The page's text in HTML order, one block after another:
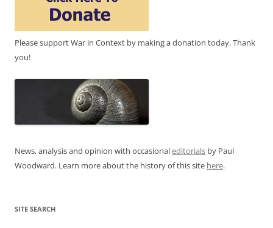
Please support War in Context by making a donation today. Thank
you!
News, analysis and opinion with occasionaleditorials by Paul
Woodward. Learn more about the history of this site here.
SITE SEARCH